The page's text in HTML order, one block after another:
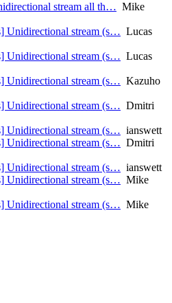
stream all th… Mike
Unidirectional stream (s… Lucas
Unidirectional stream (s… Lucas
Unidirectional stream (s… Kazuho
Unidirectional stream (s… Dmitri
Unidirectional stream (s… ianswett
Unidirectional stream (s… Dmitri
Unidirectional stream (s… ianswett
Unidirectional stream (s… Mike
Unidirectional stream (s… Mike